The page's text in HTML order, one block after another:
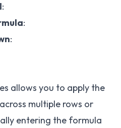
:
:
:
allows you to apply the
multiple rows or
entering the formula